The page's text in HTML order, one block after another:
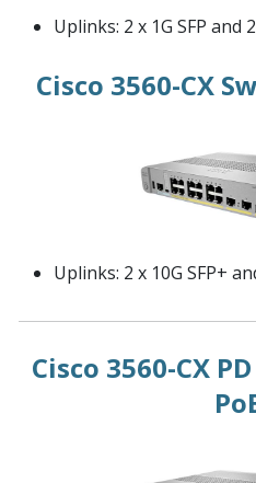
Uplinks: 2 x 1G SFP and
Cisco 3560-CX
Uplinks: 2 x 10G SFP+
Cisco 3560-CX